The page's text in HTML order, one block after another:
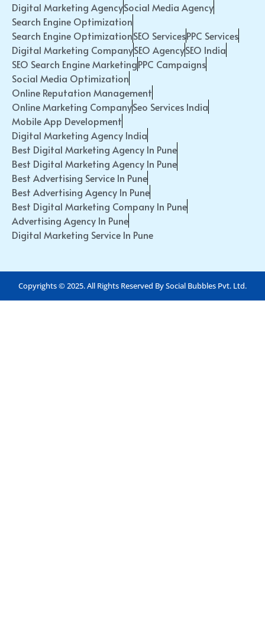
Digital Marketing AgencySocial Media Agency
Search Engine Optimization
Search Engine OptimizationSEO ServicesPPC Services
Digital Marketing CompanySEO AgencySEO India
SEO Search Engine MarketingPPC Campaigns
Social Media Optimization
Online Reputation Management
Online Marketing CompanySeo Services India
Mobile App Development
Digital Marketing Agency India
Best Digital Marketing Agency In Pune
Best Digital Marketing Agency In Pune
Best Advertising Service In Pune
Best Advertising Agency In Pune
Best Digital Marketing Company In Pune
Advertising Agency In Pune
Digital Marketing Service In Pune
Copyrights © 2025. All Rights Reserved By Social Bubbles Pvt. Ltd.